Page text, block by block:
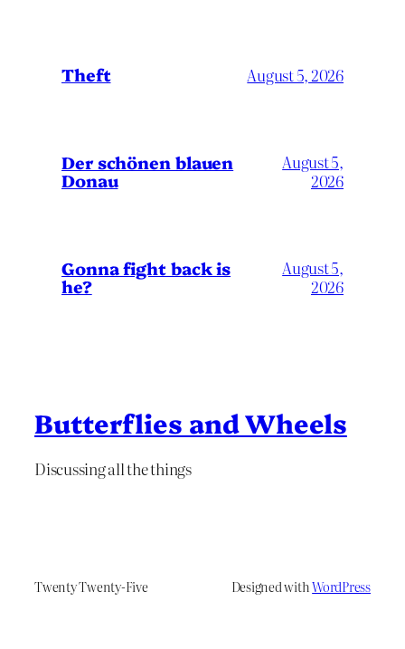
Theft August 5, 2026
Der schönen blauen
Donau
August 5,
2026
Gonna fight back is
he?
August 5,
2026
Butterflies and Wheels
Discussing all the things
Twenty Twenty-Five Designed withWordPress